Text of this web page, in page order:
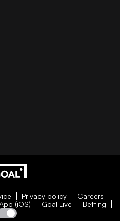
Privacy policy
Careers
(iOS) Goal Live Betting